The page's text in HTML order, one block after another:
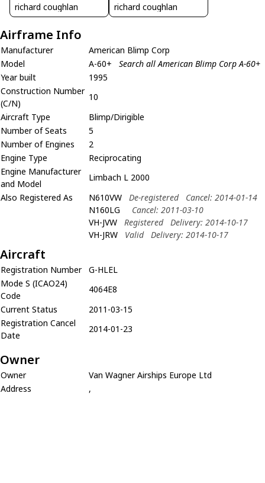
richard coughlan richard coughlan
Airframe Info
Manufacturer
American Blimp Corp
Model
A-60+
Search all American Blimp Corp A-60+
Year built
1995
Construction Number
(C/N)
10
Aircraft Type
Blimp/Dirigible
Number of Seats
5
Number of Engines
2
Engine Type
Reciprocating
Engine Manufacturer
and Model
Limbach L 2000
Also Registered As
N610VW De-registered
Cancel: 2014-01-14
N160LG
Cancel: 2011-03-10
VH-JVW
Registered
Delivery: 2014-10-17
VH-JRW
Valid Delivery: 2014-10-17
Aircraft
Registration Number
G-HLEL
Mode S (ICAO24)
Code
4064E8
Current Status
2011-03-15
Registration Cancel
Date
2014-01-23
Owner
Owner
Van Wagner Airships Europe Ltd
Address
,